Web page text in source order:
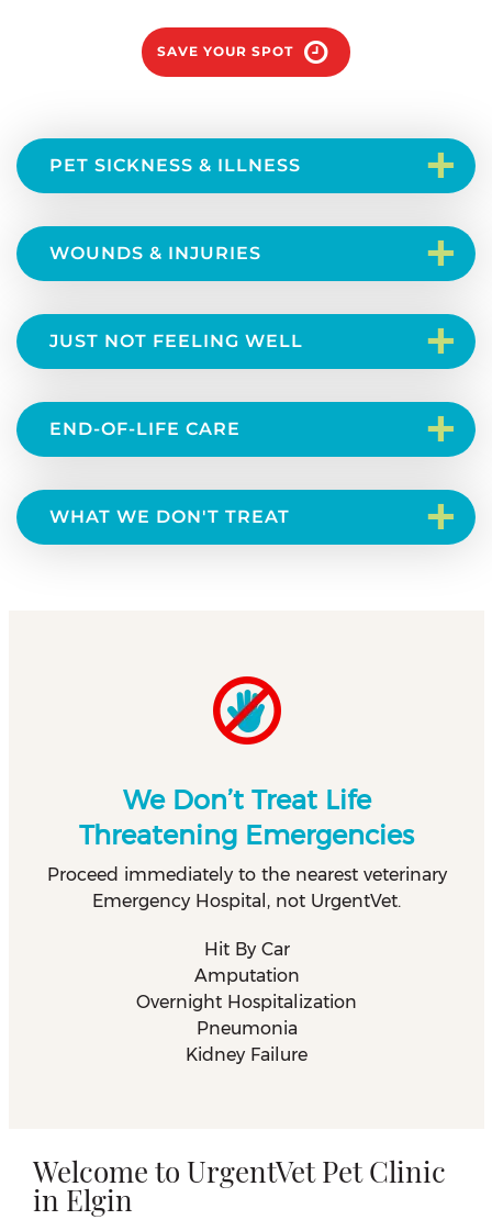
SAVE YOUR SPOT
PET SICKNESS & ILLNESS +
WOUNDS & INJURIES +
JUST NOT FEELING WELL +
END-OF-LIFE CARE +
WHAT WE DON'T TREAT +
We Don’t Treat Life
Threatening Emergencies
Proceed immediately to the nearest veterinary
Emergency Hospital, not UrgentVet.
Hit By Car
Amputation
Overnight Hospitalization
Pneumonia
Kidney Failure
Welcome to UrgentVet Pet Clinic
in Elgin